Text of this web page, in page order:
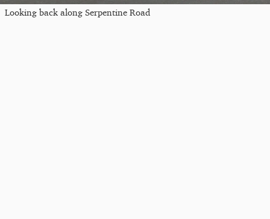
Looking back along Serpentine Road